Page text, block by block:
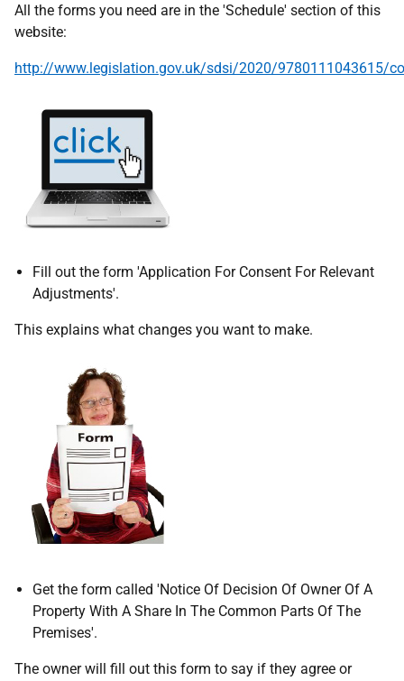
All the forms you need are in the 'Schedule' section of this
website:
http://www.legislation.gov.uk/sdsi/2020/9780111043615/
Fill out the form 'Application For Consent For Relevant
Adjustments'.
This explains what changes you want to make.
Get the form called 'Notice Of Decision Of Owner Of A
Property With A Share In The Common Parts Of The
Premises'.
The owner will fill out this form to say if they agree or